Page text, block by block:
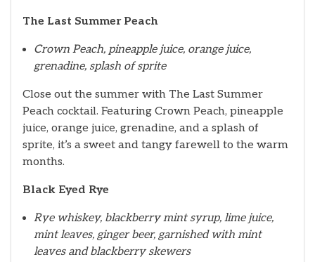
The Last Summer Peach
Crown Peach, pineapple juice, orange juice,
grenadine, splash of sprite
Close out the summer with The Last Summer
Peach cocktail. Featuring Crown Peach, pineapple
juice, orange juice, grenadine, and a splash of
sprite, it’s a sweet and tangy farewell to the warm
months.
Black Eyed Rye
Rye whiskey, blackberry mint syrup, lime juice,
mint leaves, ginger beer, garnished with mint
leaves and blackberry skewers